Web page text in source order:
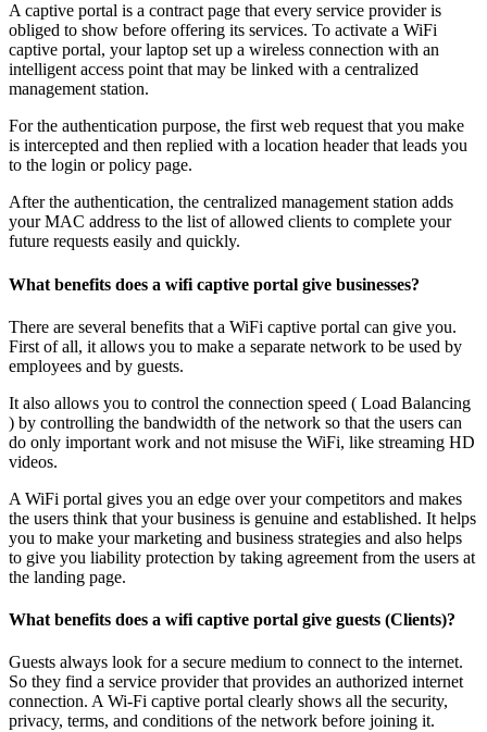
A captive portal is a contract page that every service provider is
obliged to show before offering its services. To activate a WiFi
captive portal, your laptop set up a wireless connection with an
intelligent access point that may be linked with a centralized
management station.
For the authentication purpose, the first web request that you make
is intercepted and then replied with a location header that leads you
to the login or policy page.
After the authentication, the centralized management station adds
your MAC address to the list of allowed clients to complete your
future requests easily and quickly.
What benefits does a wifi captive portal give businesses?
There are several benefits that a WiFi captive portal can give you.
First of all, it allows you to make a separate network to be used by
employees and by guests.
It also allows you to control the connection speed ( Load Balancing
) by controlling the bandwidth of the network so that the users can
do only important work and not misuse the WiFi, like streaming HD
videos.
A WiFi portal gives you an edge over your competitors and makes
the users think that your business is genuine and established. It helps
you to make your marketing and business strategies and also helps
to give you liability protection by taking agreement from the users at
the landing page.
What benefits does a wifi captive portal give guests (Clients)?
Guests always look for a secure medium to connect to the internet.
So they find a service provider that provides an authorized internet
connection. A Wi-Fi captive portal clearly shows all the security,
privacy, terms, and conditions of the network before joining it.